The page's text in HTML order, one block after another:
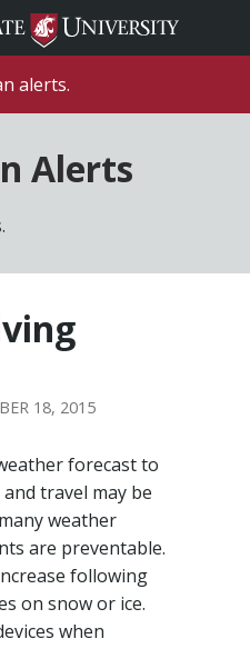
alerts.
Alerts
18, 2015
forecast to
travel may be
weather
are preventable.
following
on snow or ice.
when